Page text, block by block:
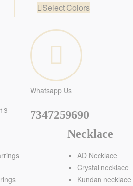
Select Colors
Whatsapp Us
7347259690
Necklace
AD Necklace
Crystal necklace
Kundan necklace